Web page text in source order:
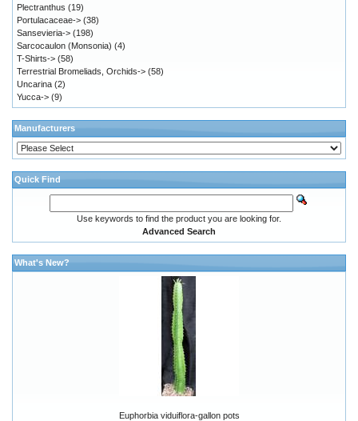
Plectranthus (19)
Portulacaceae-> (38)
Sansevieria-> (198)
Sarcocaulon (Monsonia) (4)
T-Shirts-> (58)
Terrestrial Bromeliads, Orchids-> (58)
Uncarina (2)
Yucca-> (9)
Manufacturers
Quick Find
Use keywords to find the product you are looking for.
Advanced Search
What's New?
Euphorbia viduiflora-gallon pots